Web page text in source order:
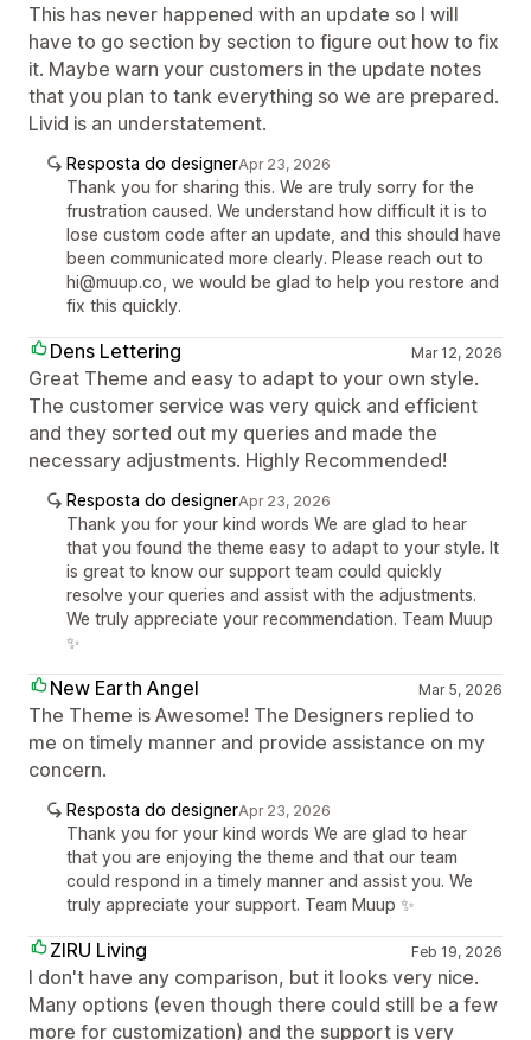
This has never happened with an update so I will
have to go section by section to figure out how to fix
it. Maybe warn your customers in the update notes
that you plan to tank everything so we are prepared.
Livid is an understatement.
Resposta do designerApr 23, 2026
Thank you for sharing this. We are truly sorry for the
frustration caused. We understand how difficult it is to
lose custom code after an update, and this should have
been communicated more clearly. Please reach out to
hi@muup.co, we would be glad to help you restore and
fix this quickly.
Dens Lettering Mar 12, 2026
Great Theme and easy to adapt to your own style.
The customer service was very quick and efficient
and they sorted out my queries and made the
necessary adjustments. Highly Recommended!
Resposta do designerApr 23, 2026
Thank you for your kind words We are glad to hear
that you found the theme easy to adapt to your style. It
is great to know our support team could quickly
resolve your queries and assist with the adjustments.
We truly appreciate your recommendation. Team Muup
✨
New Earth Angel Mar 5, 2026
The Theme is Awesome! The Designers replied to
me on timely manner and provide assistance on my
concern.
Resposta do designerApr 23, 2026
Thank you for your kind words We are glad to hear
that you are enjoying the theme and that our team
could respond in a timely manner and assist you. We
truly appreciate your support. Team Muup ✨
ZIRU Living Feb 19, 2026
I don't have any comparison, but it looks very nice.
Many options (even though there could still be a few
more for customization) and the support is very